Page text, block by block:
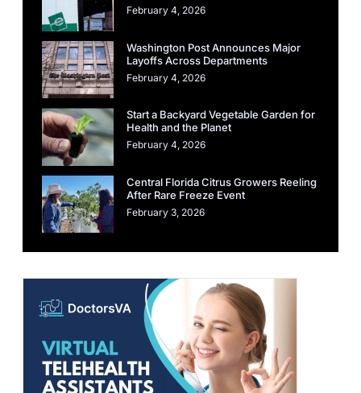
February 4, 2026
Washington Post Announces Major
Layoffs Across Departments
February 4, 2026
Start a Backyard Vegetable Garden for
Health and the Planet
February 4, 2026
Central Florida Citrus Growers Reeling
After Rare Freeze Event
February 3, 2026